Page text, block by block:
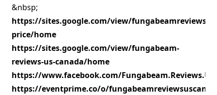
&nbsp;
https://sites.google.com/view/
price/home
https://sites.google.com/view/fungabeam-
reviews-us-canada/home
https://www.facebook.com/
https://eventprime.co/o/